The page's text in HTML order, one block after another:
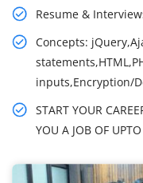
Resume &
Concepts:
inputs,Encryption/
START YOUR
YOU A JOB OF